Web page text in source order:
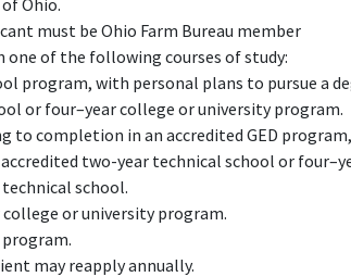
Ohio.
must be Ohio Farm Bureau member
of the following courses of study:
program, with personal plans to pursue a
or four–year college or university program.
to completion in an accredited GED
two-year technical school or
school.
college or university program.
may reapply annually.